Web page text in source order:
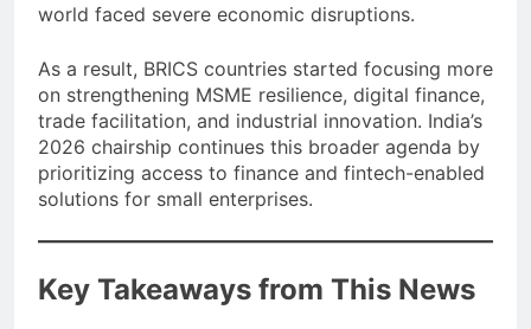
world faced severe economic disruptions.
As a result, BRICS countries started focusing more
on strengthening MSME resilience, digital finance,
trade facilitation, and industrial innovation. India’s
2026 chairship continues this broader agenda by
prioritizing access to finance and fintech-enabled
solutions for small enterprises.
Key Takeaways from This News